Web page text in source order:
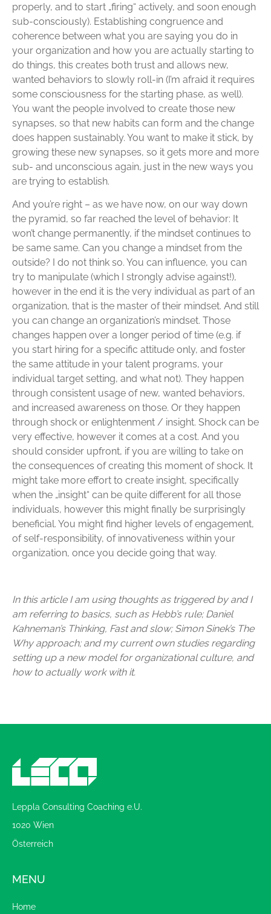
properly, and to start „firing“ actively, and soon enough
sub-consciously). Establishing congruence and
coherence between what you are saying you do in
your organization and how you are actually starting to
do things, this creates both trust and allows new,
wanted behaviors to slowly roll-in (I’m afraid it requires
some consciousness for the starting phase, as well).
You want the people involved to create those new
synapses, so that new habits can form and the change
does happen sustainably. You want to make it stick, by
growing these new synapses, so it gets more and more
sub- and unconscious again, just in the new ways you
are trying to establish.
And you’re right – as we have now, on our way down
the pyramid, so far reached the level of behavior: It
won’t change permanently, if the mindset continues to
be same same. Can you change a mindset from the
outside? I do not think so. You can influence, you can
try to manipulate (which I strongly advise against!),
however in the end it is the very individual as part of an
organization, that is the master of their mindset. And still
you can change an organization’s mindset. Those
changes happen over a longer period of time (e.g. if
you start hiring for a specific attitude only, and foster
the same attitude in your talent programs, your
individual target setting, and what not). They happen
through consistent usage of new, wanted behaviors,
and increased awareness on those. Or they happen
through shock or enlightenment / insight. Shock can be
very effective, however it comes at a cost. And you
should consider upfront, if you are willing to take on
the consequences of creating this moment of shock. It
might take more effort to create insight, specifically
when the „insight“ can be quite different for all those
individuals, however this might finally be surprisingly
beneficial. You might find higher levels of engagement,
of self-responsibility, of innovativeness within your
organization, once you decide going that way.
In this article I am using thoughts as triggered by and I
am referring to basics, such as Hebb’s rule; Daniel
Kahneman’s Thinking, Fast and slow; Simon Sinek’s The
Why approach; and my current own studies regarding
setting up a new model for organizational culture, and
how to actually work with it.
Leppla Consulting Coaching e.U.
1020 Wien
Österreich
MENU
Home